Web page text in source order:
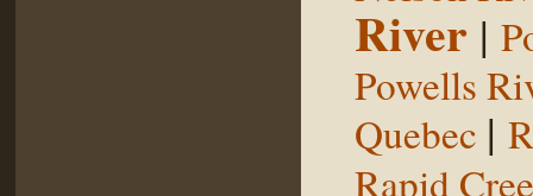
River |
Powells
Quebec |
Rapid